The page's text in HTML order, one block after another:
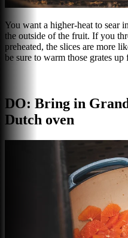
You want a higher-heat to sear
the outside of the fruit. If you
preheated, the slices are more
be sure to warm those grates up
DO: Bring in
Dutch oven